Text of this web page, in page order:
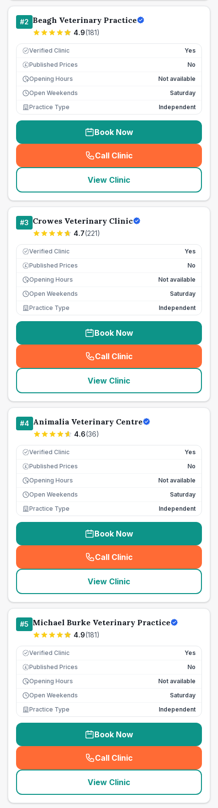
#2 Beagh Veterinary Practice
4.9(181)
Verified Clinic Yes
£ Published Prices
No
Opening Hours
Not available
Open Weekends
Saturday
Practice Type
Independent
Book Now
Call Clinic
( seo_lab_card_freephone
View Clinic
#3 Crowes Veterinary Clinic
4.7(221)
Verified Clinic Yes
£ Published Prices
No
Opening Hours
Not available
Open Weekends
Saturday
Practice Type
Independent
Book Now
Call Clinic
( seo_lab_card_freephone
View Clinic
#4 Animalia Veterinary Centre
4.6(36)
Verified Clinic Yes
£ Published Prices
No
Opening Hours
Not available
Open Weekends
Saturday
Practice Type
Independent
Book Now
Call Clinic
( seo_lab_card_freephone
View Clinic
#5 Michael Burke Veterinary Practice
4.9(181)
Verified Clinic Yes
£ Published Prices
No
Opening Hours
Not available
Open Weekends
Saturday
Practice Type
Independent
Book Now
Call Clinic
( seo_lab_card_freephone
View Clinic